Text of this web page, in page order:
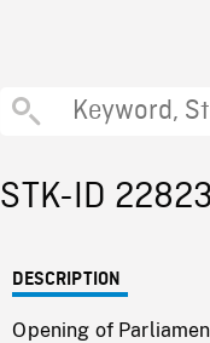
STK-ID 22823
DESCRIPTION
Opening of